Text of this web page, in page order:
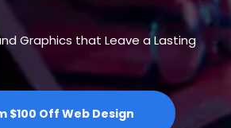
Graphics that Leave a Lasting
$100 Off Web Design